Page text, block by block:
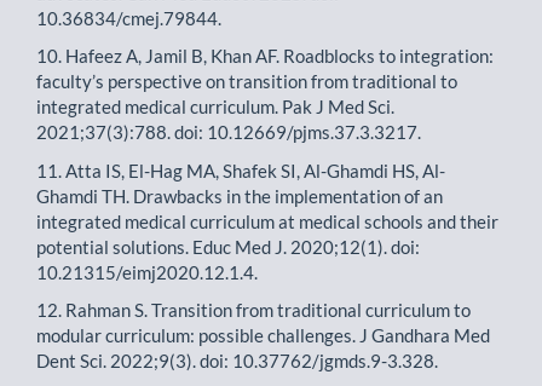
10.36834/cmej.79844.
10. Hafeez A, Jamil B, Khan AF. Roadblocks to integration:
faculty’s perspective on transition from traditional to
integrated medical curriculum. Pak J Med Sci.
2021;37(3):788. doi: 10.12669/pjms.37.3.3217.
11. Atta IS, El-Hag MA, Shafek SI, Al-Ghamdi HS, Al-
Ghamdi TH. Drawbacks in the implementation of an
integrated medical curriculum at medical schools and their
potential solutions. Educ Med J. 2020;12(1). doi:
10.21315/eimj2020.12.1.4.
12. Rahman S. Transition from traditional curriculum to
modular curriculum: possible challenges. J Gandhara Med
Dent Sci. 2022;9(3). doi: 10.37762/jgmds.9-3.328.